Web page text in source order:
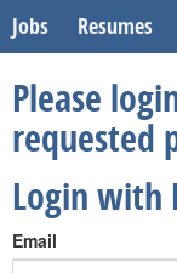
Jobs Resumes
Please
requested
Login with
Email